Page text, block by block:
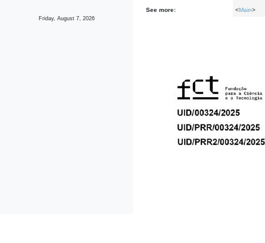
Friday, August 7, 2026
See more: <Main>